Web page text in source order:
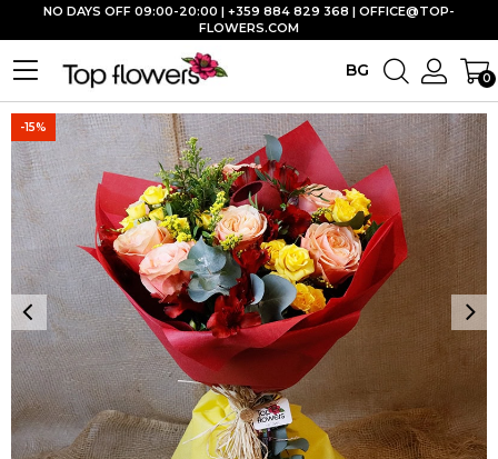
BG 0
NO DAYS OFF 09:00-20:00 | +359 884 829 368 | OFFICE@TOP-
FLOWERS.COM
-15%